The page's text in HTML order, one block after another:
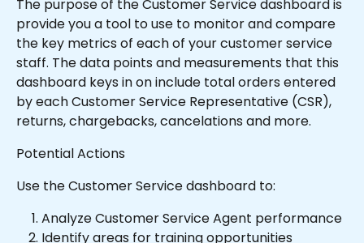
The purpose of the Customer Service dashboard is
provide you a tool to use to monitor and compare
the key metrics of each of your customer service
staff. The data points and measurements that this
dashboard keys in on include total orders entered
by each Customer Service Representative (CSR),
returns, chargebacks, cancelations and more.
Potential Actions
Use the Customer Service dashboard to:
Analyze Customer Service Agent performance
Identify areas for training opportunities